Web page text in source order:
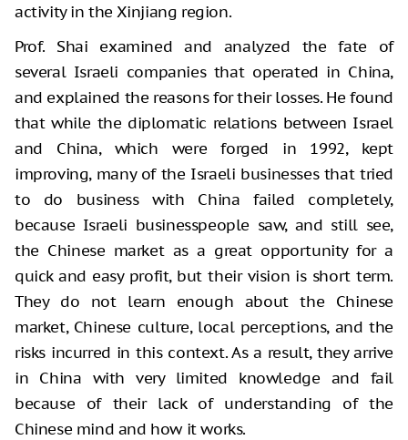
activity in the Xinjiang region.
Prof. Shai examined and analyzed the fate of
several Israeli companies that operated in China,
and explained the reasons for their losses. He found
that while the diplomatic relations between Israel
and China, which were forged in 1992, kept
improving, many of the Israeli businesses that tried
to do business with China failed completely,
because Israeli businesspeople saw, and still see,
the Chinese market as a great opportunity for a
quick and easy profit, but their vision is short term.
They do not learn enough about the Chinese
market, Chinese culture, local perceptions, and the
risks incurred in this context. As a result, they arrive
in China with very limited knowledge and fail
because of their lack of understanding of the
Chinese mind and how it works.